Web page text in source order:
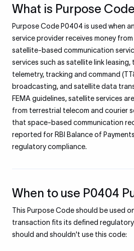
What is Purpose
Purpose Code P0404 is used when
service provider receives money
satellite-based communication
services such as satellite link
telemetry, tracking and command
broadcasting, and satellite data
FEMA guidelines, satellite services
from terrestrial telecom and courier
that space-based communication
reported for RBI Balance of
regulatory compliance.
When to use P0404
This Purpose Code should be used
transaction fits its defined regulatory
should and shouldn't use this code: